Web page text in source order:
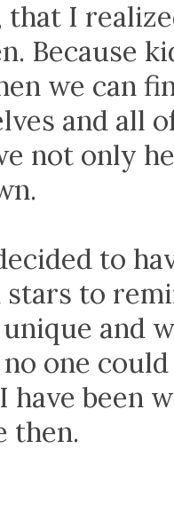
that I
Because
we can
and all
not only
to
to
and
one
have been
then.